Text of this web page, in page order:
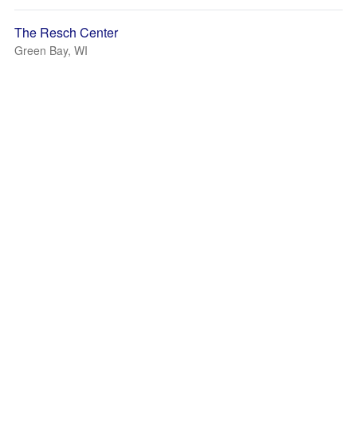
The Resch Center
Green Bay, WI